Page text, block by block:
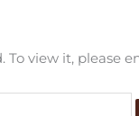
view it, please